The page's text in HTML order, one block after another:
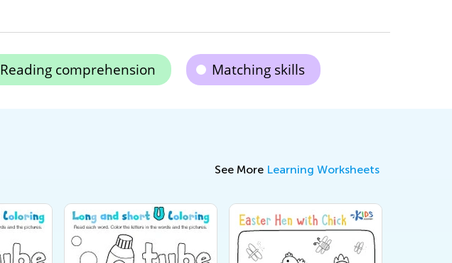
Reading comprehension Matching skills
See More Learning Worksheets